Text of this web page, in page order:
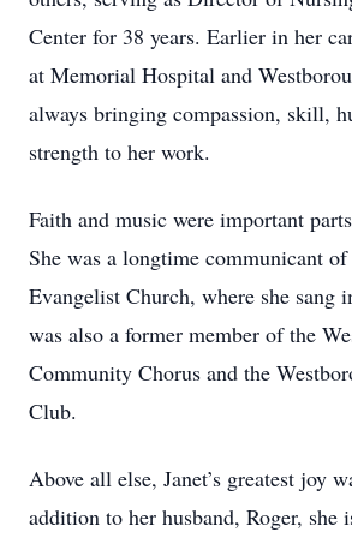
Center for 38 years. Earlier in her
at Memorial Hospital and
always bringing compassion, skill,
strength to her work.
Faith and music were important
She was a longtime communicant
Evangelist Church, where she sang
was also a former member of the
Community Chorus and the
Club.
Above all else, Janet’s greatest joy
addition to her husband, Roger, she